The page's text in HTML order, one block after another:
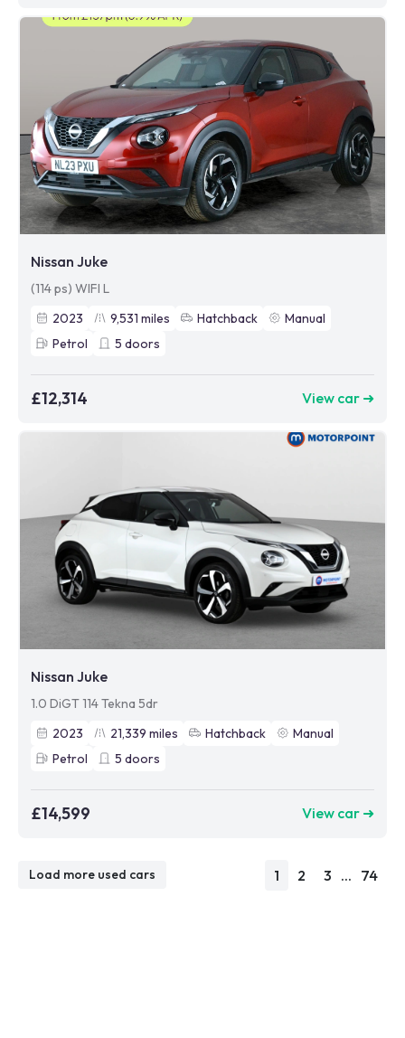
Nissan Juke
(114 ps) WIFI L
2023
9,531 miles Hatchback
Manual
Petrol
5 doors
£12,314 View car ➜
Nissan Juke
1.0 DiGT 114 Tekna 5dr
2023
21,339 miles Hatchback
Manual
Petrol
5 doors
£14,599 View car ➜
Load more used cars 1 2 3 ... 74